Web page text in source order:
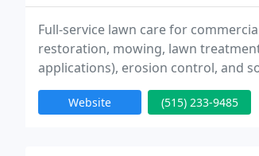
Full-service lawn care for
restoration, mowing, lawn
applications), erosion control, and
help on planning & to answer
Website (515) 233-9485